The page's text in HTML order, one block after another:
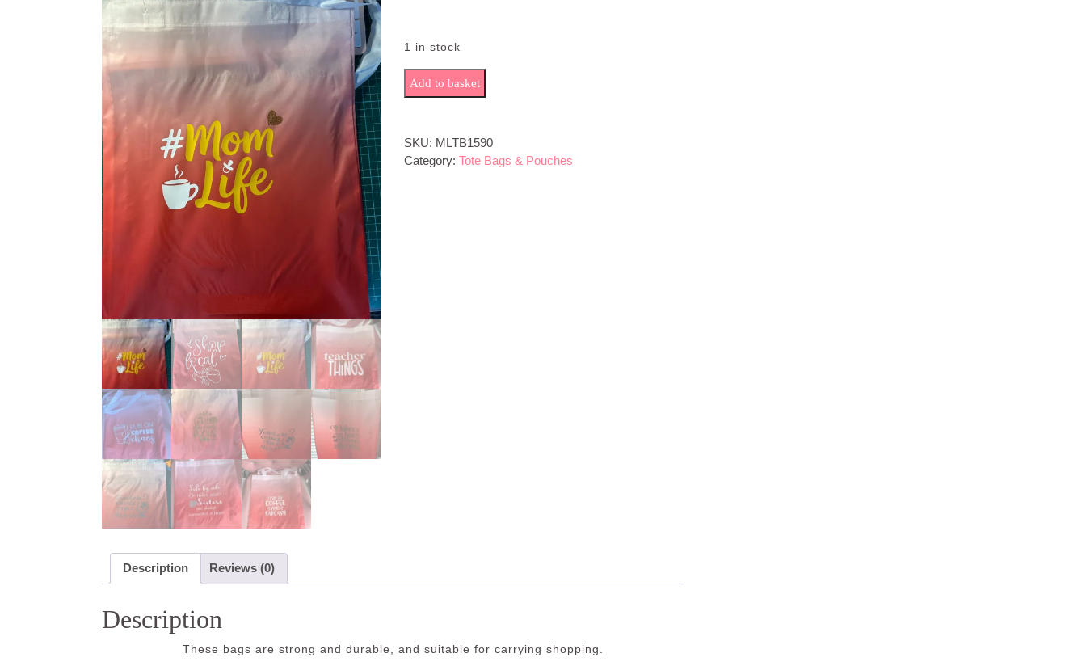
1 in stock
Mom Life quantity
Add to basket
SKU: MLTB1590
Category:Tote Bags & Pouches
Description Reviews (0)
Description
These bags are strong and durable, and suitable for carrying shopping.